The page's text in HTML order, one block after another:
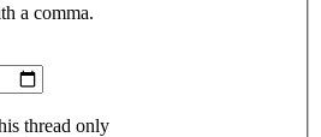
a comma.
thread only